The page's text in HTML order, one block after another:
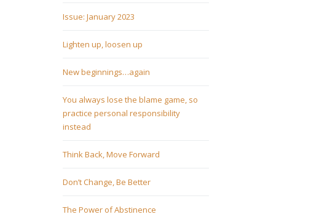
Issue: January 2023
Lighten up, loosen up
New beginnings…again
You always lose the blame game, so
practice personal responsibility
instead
Think Back, Move Forward
Don’t Change, Be Better
The Power of Abstinence